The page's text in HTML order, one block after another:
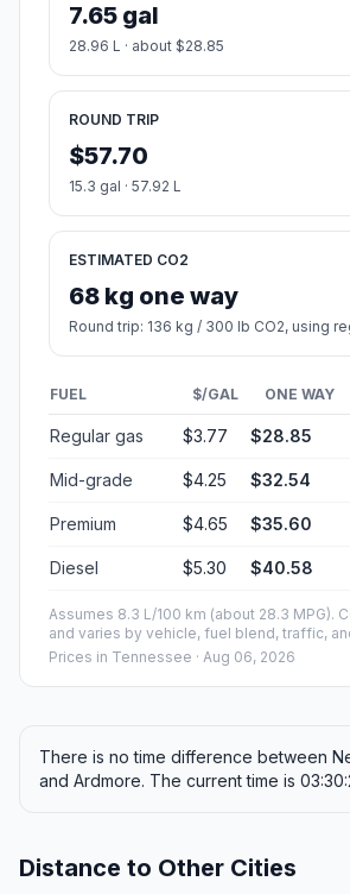
7.65 gal
28.96 L · about $28.85
ROUND TRIP
$57.70
15.3 gal · 57.92 L
ESTIMATED CO2
68 kg one way
Round trip: 136 kg / 300 lb CO2, using
FUEL $/GAL ONE WAY
Regular gas $3.77 $28.85
Mid-grade $4.25 $32.54
Premium $4.65 $35.60
Diesel $5.30 $40.58
Assumes 8.3 L/100 km (about 28.3 MPG).
and varies by vehicle, fuel blend, traffic,
Prices in Tennessee · Aug 06, 2026
There is no time difference between
and Ardmore. The current time is
Distance to Other Cities